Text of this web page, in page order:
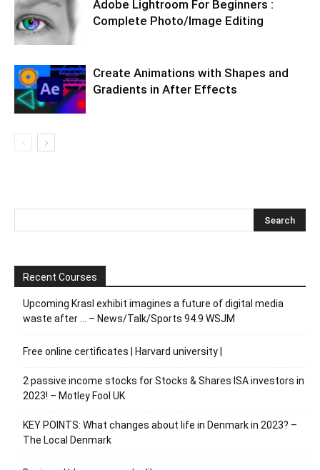
Adobe Lightroom For Beginners :
Complete Photo/Image Editing
Create Animations with Shapes and
Gradients in After Effects
Recent Courses
Upcoming Krasl exhibit imagines a future of digital media
waste after … – News/Talk/Sports 94.9 WSJM
Free online certificates | Harvard university |
2 passive income stocks for Stocks & Shares ISA investors in
2023! – Motley Fool UK
KEY POINTS: What changes about life in Denmark in 2023? –
The Local Denmark